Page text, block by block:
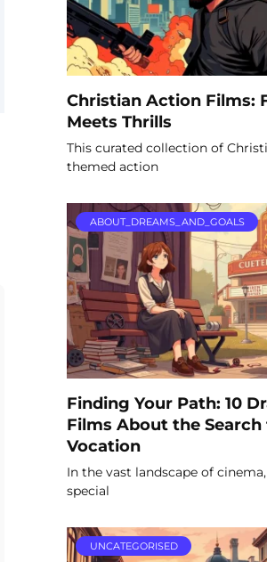
Christian Action Films:
Meets Thrills
This curated collection of
themed action
ABOUT_DREAMS_AND_GOALS
Finding Your Path: 10
Films About the Search
Vocation
In the vast landscape of
special
UNCATEGORISED